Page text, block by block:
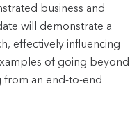
business and
will demonstrate a
effectively influencing
of going beyond
an end-to-end